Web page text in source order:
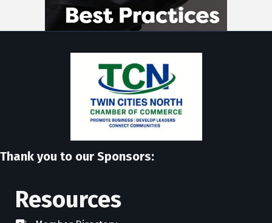
Thank you to our Sponsors:
Resources